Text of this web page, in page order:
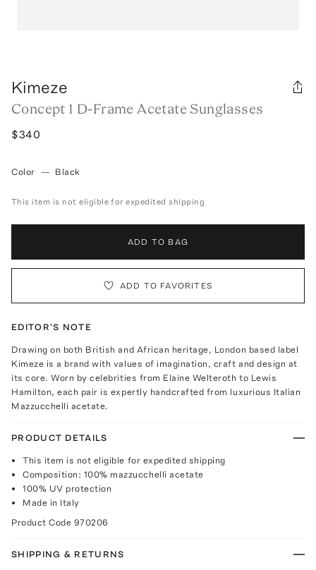
Kimeze
Concept 1 D-Frame Acetate Sunglasses
$340
Color — Black
This item is not eligible for expedited shipping
ADD TO BAG
ADD TO FAVORITES
EDITOR'S NOTE
Drawing on both British and African heritage, London based label
Kimeze is a brand with values of imagination, craft and design at
its core. Worn by celebrities from Elaine Welteroth to Lewis
Hamilton, each pair is expertly handcrafted from luxurious Italian
Mazzucchelli acetate.
PRODUCT DETAILS
This item is not eligible for expedited shipping
Composition: 100% mazzucchelli acetate
100% UV protection
Made in Italy
Product Code 970206
SHIPPING & RETURNS